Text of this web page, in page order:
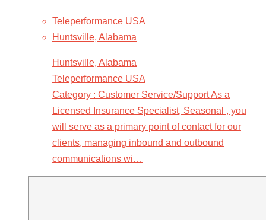
Teleperformance USA
Huntsville, Alabama
Huntsville, Alabama
Teleperformance USA
Category : Customer Service/Support As a
Licensed Insurance Specialist, Seasonal , you
will serve as a primary point of contact for our
clients, managing inbound and outbound
communications wi…